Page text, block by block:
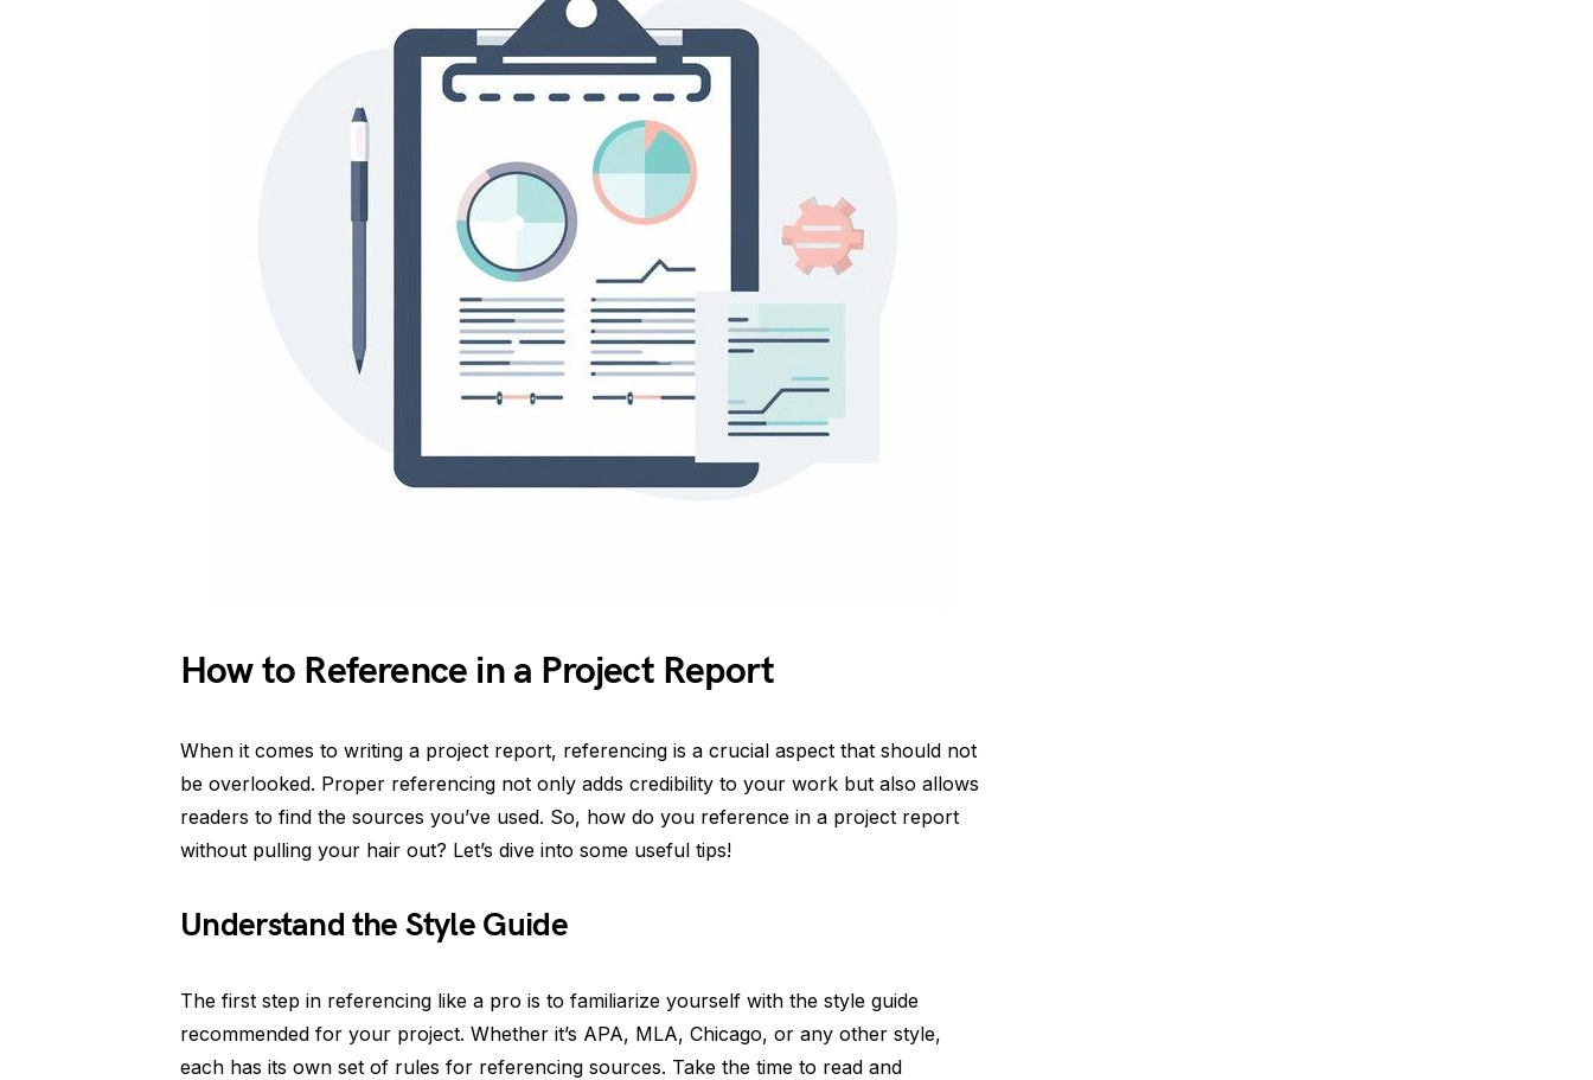
How to Reference in a Project Report
When it comes to writing a project report, referencing is a crucial aspect that should not
be overlooked. Proper referencing not only adds credibility to your work but also allows
readers to find the sources you’ve used. So, how do you reference in a project report
without pulling your hair out? Let’s dive into some useful tips!
Understand the Style Guide
The first step in referencing like a pro is to familiarize yourself with the style guide
recommended for your project. Whether it’s APA, MLA, Chicago, or any other style,
each has its own set of rules for referencing sources. Take the time to read and